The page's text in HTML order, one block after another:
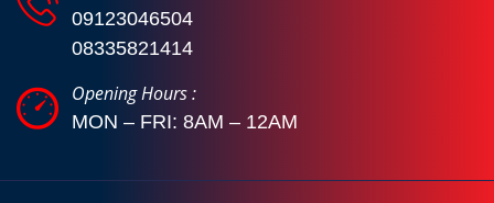
09123046504
08335821414
Opening Hours :
MON – FRI: 8AM – 12AM